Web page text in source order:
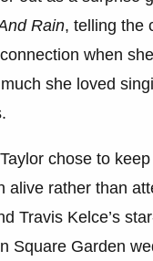
Rain, telling the
when
she loved
chose to
alive rather than
Travis Kelce’s
Square Garden